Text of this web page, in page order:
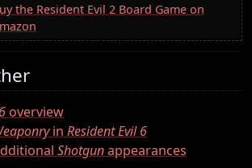
the Resident Evil 2 Board Game on
overview
in Resident Evil 6
Shotgunappearances